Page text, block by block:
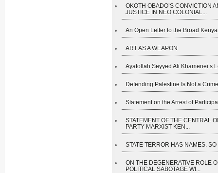
OKOTH OBADO’S CONVICTION
JUSTICE IN NEO COLONIAL...
An Open Letter to the Broad
ART AS A WEAPON
Ayatollah Seyyed Ali Khamenei’s
Defending Palestine Is Not a
Statement on the Arrest of
STATEMENT OF THE CENTRAL
PARTY MARXIST KEN...
STATE TERROR HAS NAMES.
ON THE DEGENERATIVE ROLE
POLITICAL SABOTAGE WI...